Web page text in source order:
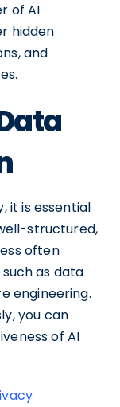
of AI
hidden
and
it is essential
structured,
often
such as data
engineering.
you can
of AI